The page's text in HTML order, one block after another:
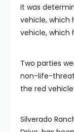
It was
vehicle, which
vehicle, which
Two parties
non-life-
the red
Silverado